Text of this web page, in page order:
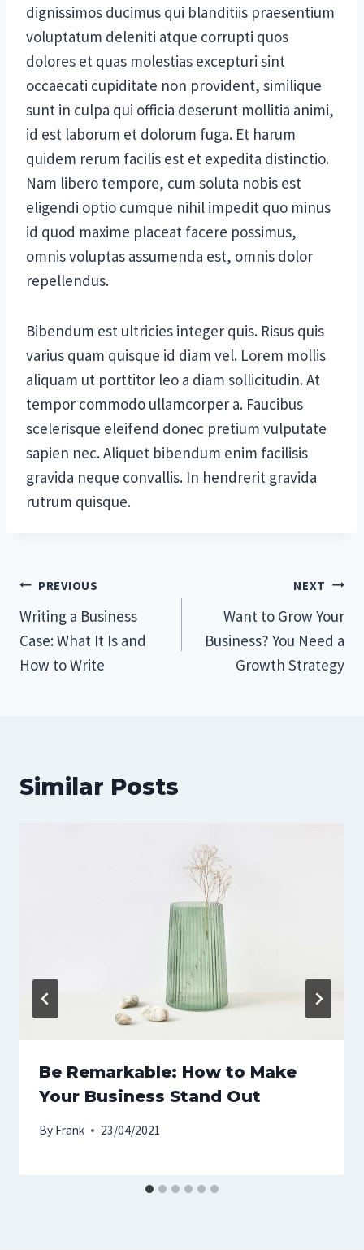
dignissimos ducimus qui blanditiis praesentium
voluptatum deleniti atque corrupti quos
dolores et quas molestias excepturi sint
occaecati cupiditate non provident, similique
sunt in culpa qui officia deserunt mollitia animi,
id est laborum et dolorum fuga. Et harum
quidem rerum facilis est et expedita distinctio.
Nam libero tempore, cum soluta nobis est
eligendi optio cumque nihil impedit quo minus
id quod maxime placeat facere possimus,
omnis voluptas assumenda est, omnis dolor
repellendus.
Bibendum est ultricies integer quis. Risus quis
varius quam quisque id diam vel. Lorem mollis
aliquam ut porttitor leo a diam sollicitudin. At
tempor commodo ullamcorper a. Faucibus
scelerisque eleifend donec pretium vulputate
sapien nec. Aliquet bibendum enim facilisis
gravida neque convallis. In hendrerit gravida
rutrum quisque.
Post
navigation
PREVIOUS
Writing a Business
Case: What It Is and
How to Write
NEXT
Want to Grow Your
Business? You Need a
Growth Strategy
Similar Posts
Be Remarkable: How to Make
Your Business Stand Out
By Frank 23/04/2021